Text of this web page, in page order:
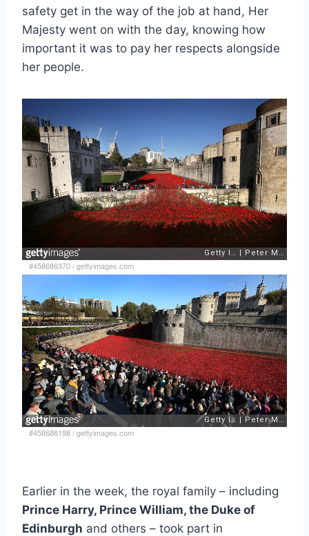
safety get in the way of the job at hand, Her
Majesty went on with the day, knowing how
important it was to pay her respects alongside
her people.
#458686370/gettyimages.com
#458686198/gettyimages.com
Earlier in the week, the royal family – including
Prince Harry, Prince William, the Duke of
Edinburgh and others – took part in